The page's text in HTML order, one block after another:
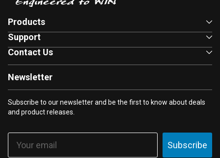
Products
Support
Newsletter
Subscribe to our newsletter and be the first to know about deals
and product releases.
Email
Subscribe
Contact Us